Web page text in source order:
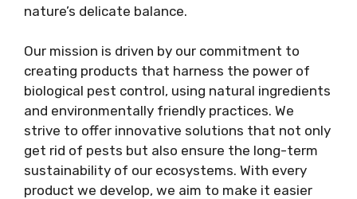
nature’s delicate balance.
Our mission is driven by our commitment to
creating products that harness the power of
biological pest control, using natural ingredients
and environmentally friendly practices. We
strive to offer innovative solutions that not only
get rid of pests but also ensure the long-term
sustainability of our ecosystems. With every
product we develop, we aim to make it easier